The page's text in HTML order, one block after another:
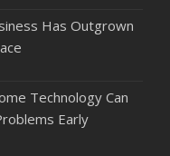
Has Outgrown
Technology Can
Early